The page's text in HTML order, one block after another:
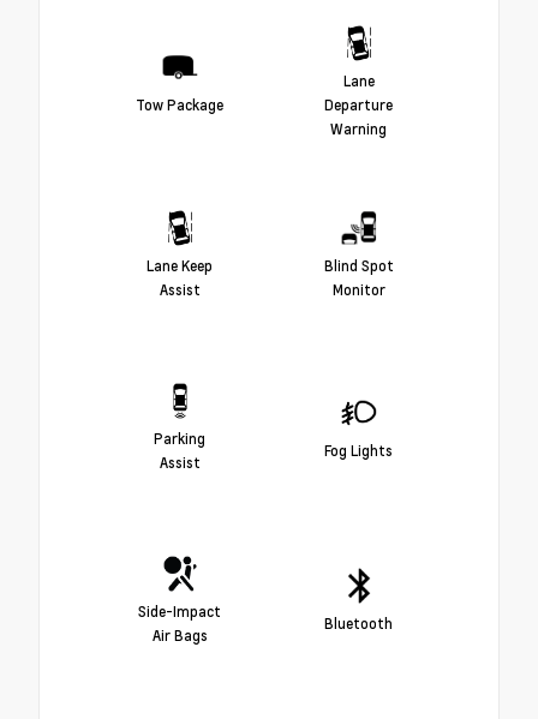
Tow Package
Lane
Departure
Warning
Lane Keep
Assist
Blind Spot
Monitor
Parking
Assist
Fog Lights
Side-Impact
Air Bags
Bluetooth